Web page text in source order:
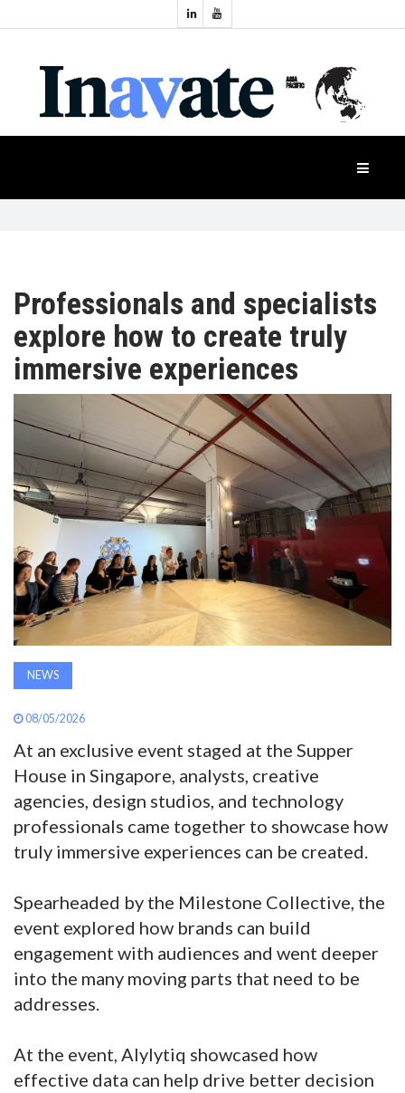
NEWS
PRODUCTS
APAC
INAVATE
TV
MAGAZINE
SEARCH
ABOUT
SUBSCRIBE
Industry
Events
Professionals and specialists
explore how to create truly
immersive experiences
NEWS
08/05/2026
At an exclusive event staged at the Supper
House in Singapore, analysts, creative
agencies, design studios, and technology
professionals came together to showcase how
truly immersive experiences can be created.
Spearheaded by the Milestone Collective, the
event explored how brands can build
engagement with audiences and went deeper
into the many moving parts that need to be
addresses.
At the event, Alylytiq showcased how
effective data can help drive better decision